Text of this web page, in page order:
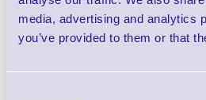
media, advertising and analytics
you’ve provided to them or that
Cipherlab
Barcode